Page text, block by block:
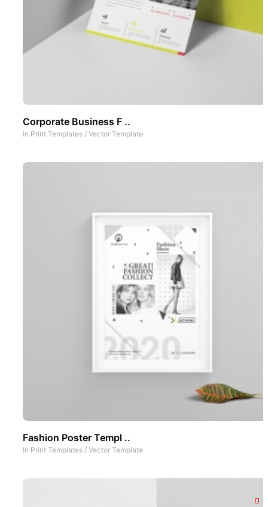
Corporate Business F ..
In Print Templates / Vector Template
Fashion Poster Templ ..
In Print Templates / Vector Template